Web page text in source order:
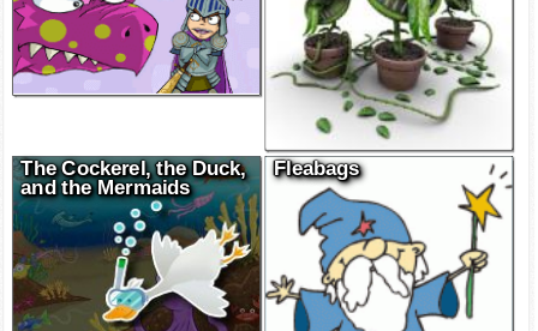
The Cockerel, the Duck,
and the Mermaids
Fleabags